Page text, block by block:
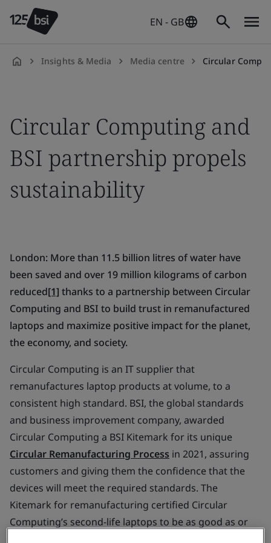
EN - GB
Insights & Media Media centre Circular Computing
Circular Computing and
BSI partnership propels
sustainability
London: More than 11.5 billion litres of water have
been saved and over 19 million kilograms of carbon
reduced[1] thanks to a partnership between Circular
Computing and BSI to build trust in remanufactured
laptops and maximize positive impact for the planet,
the economy, and society.
Circular Computing is an IT supplier that
remanufactures laptop products at volume, to a
consistent high standard. BSI, the global standards
and business improvement company, awarded
Circular Computing a BSI Kitemark for its unique
Circular Remanufacturing Process in 2021, assuring
customers and giving them the confidence that the
devices will meet the required standards. The
Kitemark for remanufacturing certified Circular
Computing’s second-life laptops to be as good as or